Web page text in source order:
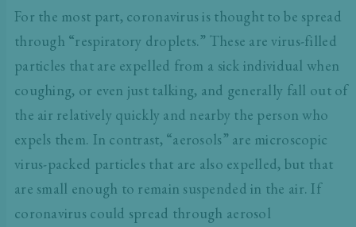
For the most part, coronavirus is thought to be spread
through “respiratory droplets.” These are virus-filled
particles that are expelled from a sick individual when
coughing, or even just talking, and generally fall out of
the air relatively quickly and nearby the person who
expels them. In contrast, “aerosols” are microscopic
virus-packed particles that are also expelled, but that
are small enough to remain suspended in the air. If
coronavirus could spread through aerosol